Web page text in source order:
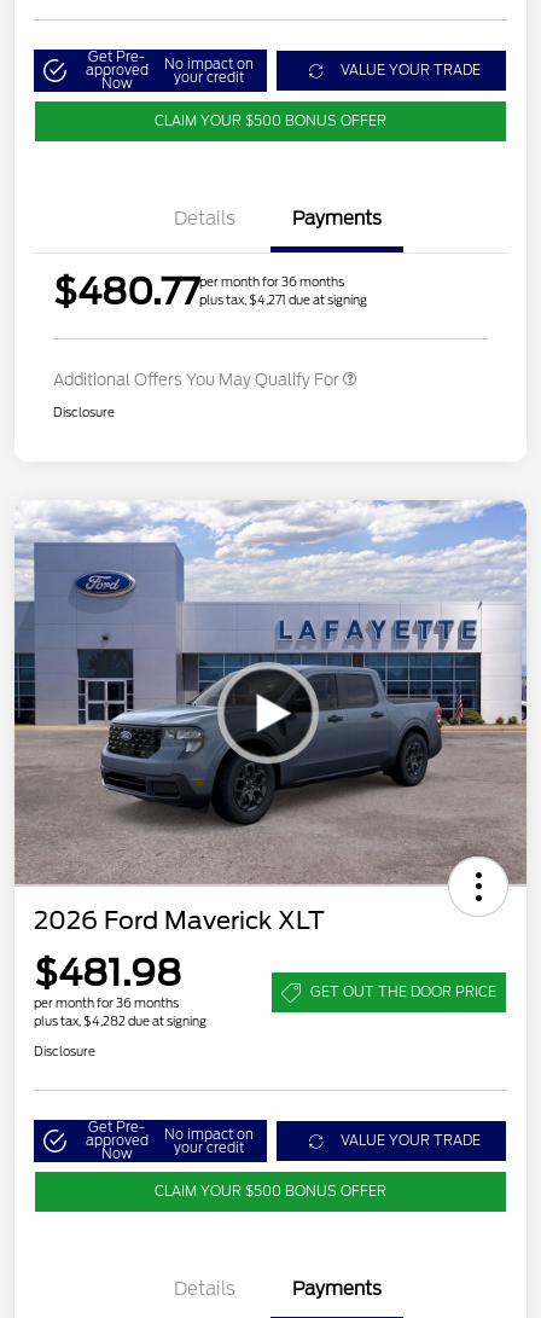
Get Pre-
approved
Now
No impact on
your credit VALUE YOUR TRADE
CLAIM YOUR $500 BONUS OFFER
Details Payments
$480.77per month for 36 months
plus tax, $4,271 due at signing
Additional Offers You May Qualify For
Disclosure
2026 Ford Maverick XLT
$481.98
per month for 36 months
plus tax, $4,282 due at signing
GET OUT THE DOOR PRICE
Disclosure
Get Pre-
approved
Now
No impact on
your credit VALUE YOUR TRADE
CLAIM YOUR $500 BONUS OFFER
Details Payments